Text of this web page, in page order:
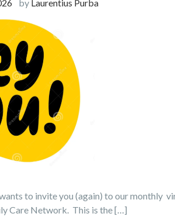
by Laurentius Purba
to invite you (again) to our monthly
Care Network. This is the […]